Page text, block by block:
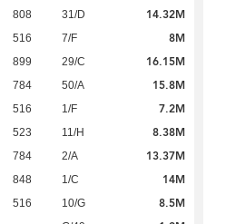
808 31/D 14.32M
516 7/F 8M
899 29/C 16.15M
784 50/A 15.8M
516 1/F 7.2M
523 11/H 8.38M
784 2/A 13.37M
848 1/C 14M
516 10/G 8.5M